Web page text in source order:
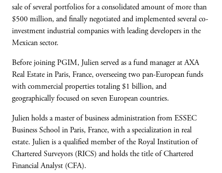
sale of several portfolios for a consolidated amount of more than
$500 million, and finally negotiated and implemented several co-
investment industrial companies with leading developers in the
Mexican sector.
Before joining PGIM, Julien served as a fund manager at AXA
Real Estate in Paris, France, overseeing two pan-European funds
with commercial properties totaling $1 billion, and
geographically focused on seven European countries.
Julien holds a master of business administration from ESSEC
Business School in Paris, France, with a specialization in real
estate. Julien is a qualified member of the Royal Institution of
Chartered Surveyors (RICS) and holds the title of Chartered
Financial Analyst (CFA).